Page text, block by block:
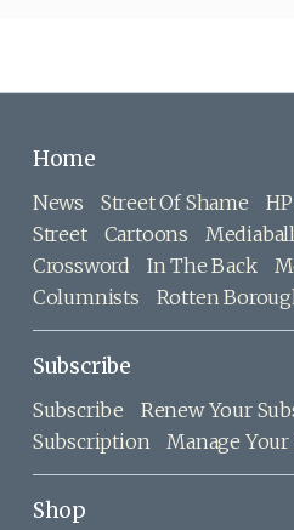
Home
News Street Of Shame
Street
Cartoons
Crossword
In The Back
Columnists
Rotten
Subscribe
Subscribe Renew Your
Subscription
Manage
Shop